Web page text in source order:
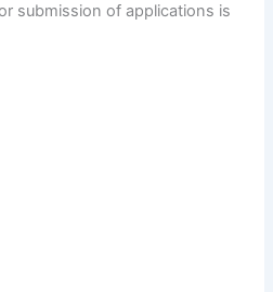
submission of applications is